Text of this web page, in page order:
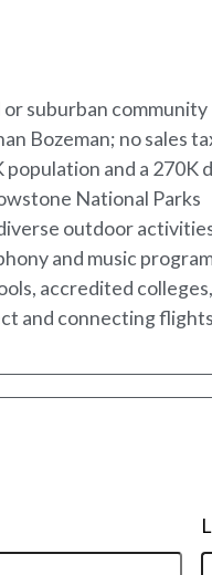
suburban community
Bozeman; no sales
and a 270K
National Parks
outdoor
and music
accredited
and connecting flights